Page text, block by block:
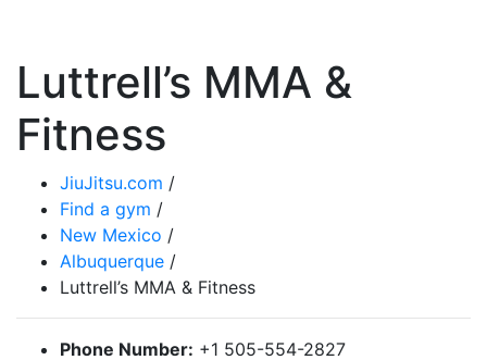
Luttrell’s MMA &
Fitness
JiuJitsu.com /
Find a gym /
New Mexico /
Albuquerque /
Luttrell’s MMA & Fitness
Phone Number: +1 505-554-2827